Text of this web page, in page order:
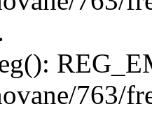
763/